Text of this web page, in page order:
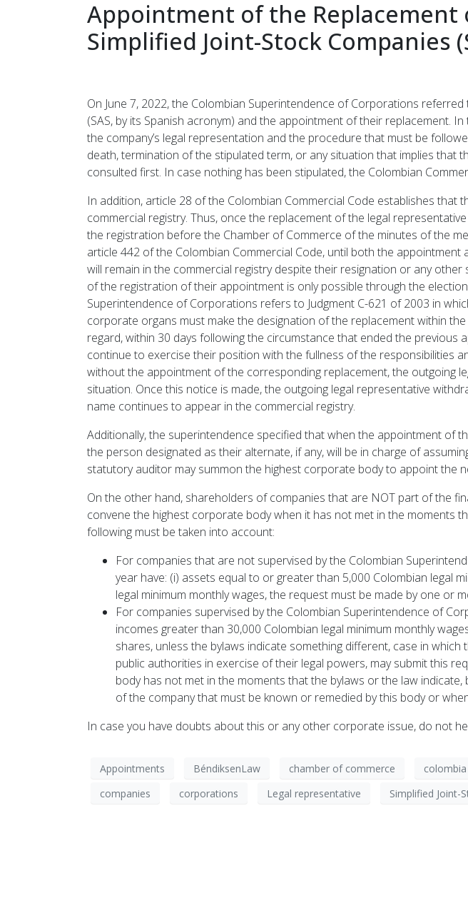
Appointment of the Replacement
Simplified Joint-Stock Companies
On June 7, 2022, the Colombian Superintendence of Corporations
(SAS, by its Spanish acronym) and the appointment of their replacement.
the company’s legal representation and the procedure that must be
death, termination of the stipulated term, or any situation that implies that
consulted first. In case nothing has been stipulated, the Colombian
In addition, article 28 of the Colombian Commercial Code establishes
commercial registry. Thus, once the replacement of the legal
the registration before the Chamber of Commerce of the minutes of the
article 442 of the Colombian Commercial Code, until both the
will remain in the commercial registry despite their resignation or any
of the registration of their appointment is only possible through the
Superintendence of Corporations refers to Judgment C-621 of 2003 in
corporate organs must make the designation of the replacement within
regard, within 30 days following the circumstance that ended the
continue to exercise their position with the fullness of the responsibilities
without the appointment of the corresponding replacement, the outgoing
situation. Once this notice is made, the outgoing legal representative
name continues to appear in the commercial registry.
Additionally, the superintendence specified that when the appointment of
the person designated as their alternate, if any, will be in charge of
statutory auditor may summon the highest corporate body to appoint the
On the other hand, shareholders of companies that are NOT part of the
convene the highest corporate body when it has not met in the moments
following must be taken into account:
For companies that are not supervised by the Colombian
year have: (i) assets equal to or greater than 5,000 Colombian legal
legal minimum monthly wages, the request must be made by one or
For companies supervised by the Colombian Superintendence of
incomes greater than 30,000 Colombian legal minimum monthly
shares, unless the bylaws indicate something different, case in
public authorities in exercise of their legal powers, may submit this
body has not met in the moments that the bylaws or the law
of the company that must be known or remedied by this body or
In case you have doubts about this or any other corporate issue, do not
Appointments BéndiksenLaw chamber of commerce colombia
companies
corporations Legal representative Simplified Joint-